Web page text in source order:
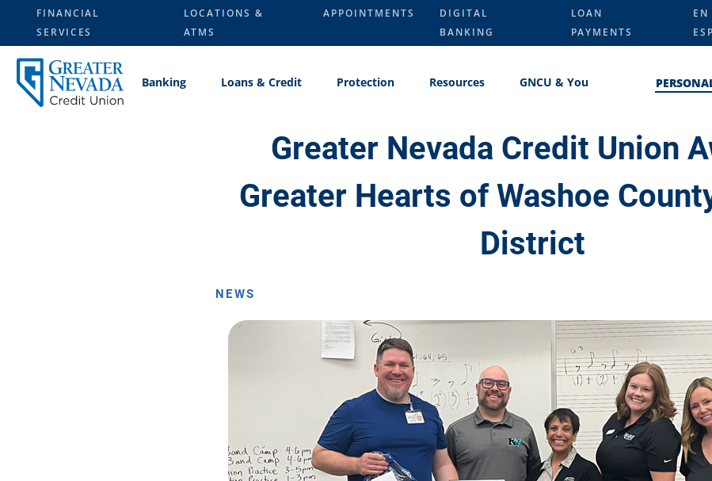
content
FINANCIAL
SERVICES
LOCATIONS &
ATMS
APPOINTMENTS
DIGITAL
BANKING
LOAN
PAYMENTS
EN
Banking Loans & Credit Protection Resources GNCU & You
Greater Nevada Credit Union
Greater Hearts of Washoe
District
NEWS